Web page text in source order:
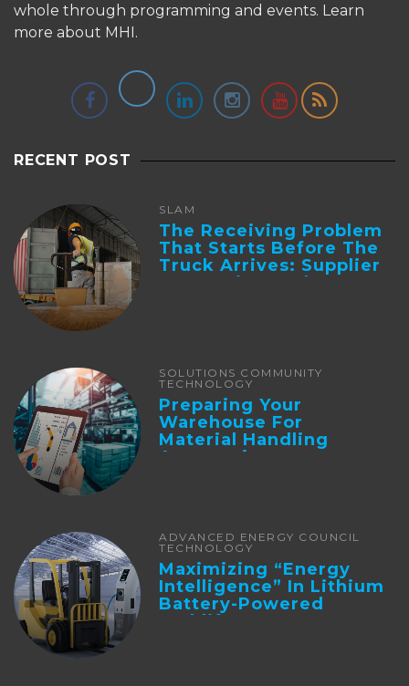
whole through programming and events. Learn
more about MHI.
RECENT POST
SLAM
The Receiving Problem
That Starts Before The
Truck Arrives: Supplier
Integration And ...
SOLUTIONS COMMUNITY
TECHNOLOGY
Preparing Your
Warehouse For
Material Handling
Automation
ADVANCED ENERGY COUNCIL
TECHNOLOGY
Maximizing “Energy
Intelligence” In Lithium
Battery-Powered
Forklifts